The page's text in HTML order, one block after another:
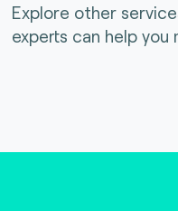
Explore other
experts can help you